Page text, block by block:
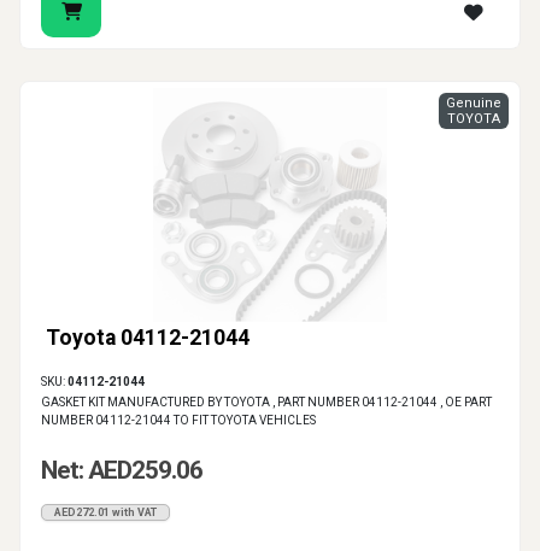
Toyota 04112-21044
Genuine
TOYOTA
SKU:04112-21044
GASKET KIT MANUFACTURED BY TOYOTA , PART NUMBER 04112-21044 , OE PART
NUMBER 04112-21044 TO FIT TOYOTA VEHICLES
Net: AED259.06
AED272.01 with VAT